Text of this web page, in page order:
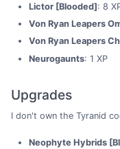
Lictor [Blooded]: 8
Von Ryan Leapers
Von Ryan Leapers
Neurogaunts: 1 XP
Upgrades
I don't own the Tyranid
Neophyte Hybrids